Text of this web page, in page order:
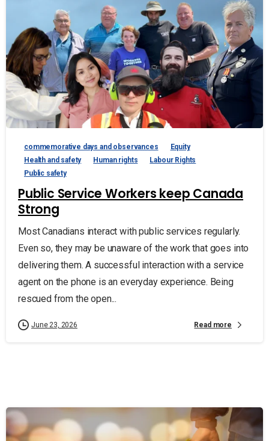
commemorative days and observances
Equity
Health and safety
Human rights
Labour Rights
Public safety
Public Service Workers keep Canada
Strong
Most Canadians interact with public services regularly.
Even so, they may be unaware of the work that goes into
delivering them. A successful interaction with a service
agent on the phone is an everyday experience. Being
rescued from the open...
June 23, 2026 Read more